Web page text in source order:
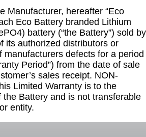
Manufacturer, hereafter “Eco
Eco Battery branded Lithium
battery (“the Battery”) sold by
its authorized distributors or
manufacturers defects for a period
Period”) from the date of sale
sales receipt. NON-
Limited Warranty is to the
Battery and is not transferable
entity.